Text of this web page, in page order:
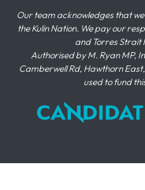
Our team acknowledges that
the Kulin Nation. We pay our
and Torres Strait
Authorised by M. Ryan MP,
Camberwell Rd, Hawthorn
used to fund